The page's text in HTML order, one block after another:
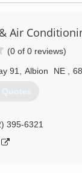
Air
(0 of 0 reviews)
91 Albion NE
Quotes
395-6321